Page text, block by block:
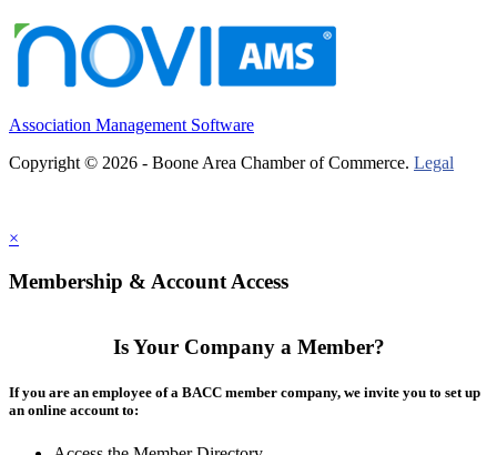
Association Management Software
Copyright © 2026 - Boone Area Chamber of Commerce. Legal
×
Membership & Account Access
Is Your Company a Member?
If you are an employee of a BACC member company, we invite you to set up
an online account to: